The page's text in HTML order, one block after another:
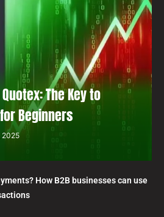
The Key to
Beginners
2025
How B2B businesses can use